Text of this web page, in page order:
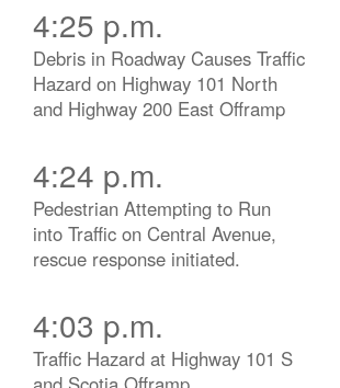
4:25 p.m.
Debris in Roadway Causes Traffic
Hazard on Highway 101 North
and Highway 200 East Offramp
4:24 p.m.
Pedestrian Attempting to Run
into Traffic on Central Avenue,
rescue response initiated.
4:03 p.m.
Traffic Hazard at Highway 101 S